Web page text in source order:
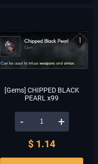
[Gems] CHIPPED BLACK
PEARL x99
- +
$ 1.14